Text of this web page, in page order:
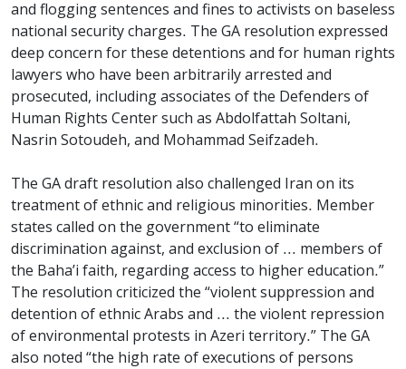
and flogging sentences and fines to activists on baseless
national security charges. The GA resolution expressed
deep concern for these detentions and for human rights
lawyers who have been arbitrarily arrested and
prosecuted, including associates of the Defenders of
Human Rights Center such as Abdolfattah Soltani,
Nasrin Sotoudeh, and Mohammad Seifzadeh.
The GA draft resolution also challenged Iran on its
treatment of ethnic and religious minorities. Member
states called on the government “to eliminate
discrimination against, and exclusion of ... members of
the Baha’i faith, regarding access to higher education.”
The resolution criticized the “violent suppression and
detention of ethnic Arabs and ... the violent repression
of environmental protests in Azeri territory.” The GA
also noted “the high rate of executions of persons